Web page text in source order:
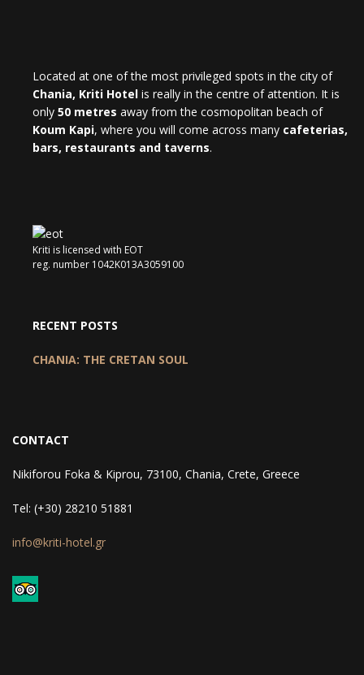
Located at one of the most privileged spots in the city of
Chania, Kriti Hotel is really in the centre of attention. It is
only 50 metres away from the cosmopolitan beach of
Koum Kapi, where you will come across many cafeterias,
bars, restaurants and taverns.
Kriti is licensed with EOT
reg. number 1042K013A3059100
RECENT POSTS
CHANIA: THE CRETAN SOUL
CONTACT
Nikiforou Foka & Kiprou, 73100, Chania, Crete, Greece
Tel: (+30) 28210 51881
info@kriti-hotel.gr